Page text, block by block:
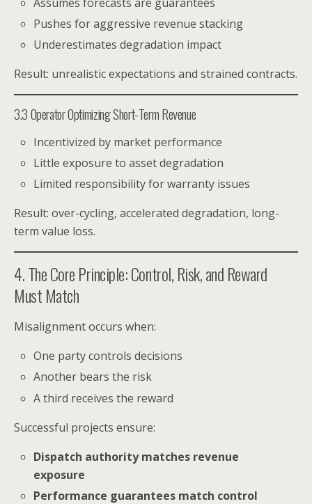
Pushes for aggressive revenue stacking
Underestimates degradation impact
Result: unrealistic expectations and strained contracts.
3.3 Operator Optimizing Short-Term Revenue
Incentivized by market performance
Little exposure to asset degradation
Limited responsibility for warranty issues
Result: over-cycling, accelerated degradation, long-
term value loss.
4. The Core Principle: Control, Risk, and Reward
Must Match
Misalignment occurs when:
One party controls decisions
Another bears the risk
A third receives the reward
Successful projects ensure:
Dispatch authority matches revenue
exposure
Performance guarantees match control